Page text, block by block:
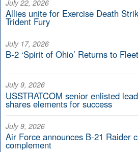
July 22, 2026
Allies unite for Exercise Death
Trident Fury
July 17, 2026
B-2 ‘Spirit of Ohio’ Returns to Fleet
July 9, 2026
USSTRATCOM senior enlisted
shares elements for success
July 9, 2026
Air Force announces B-21 Raider
complement